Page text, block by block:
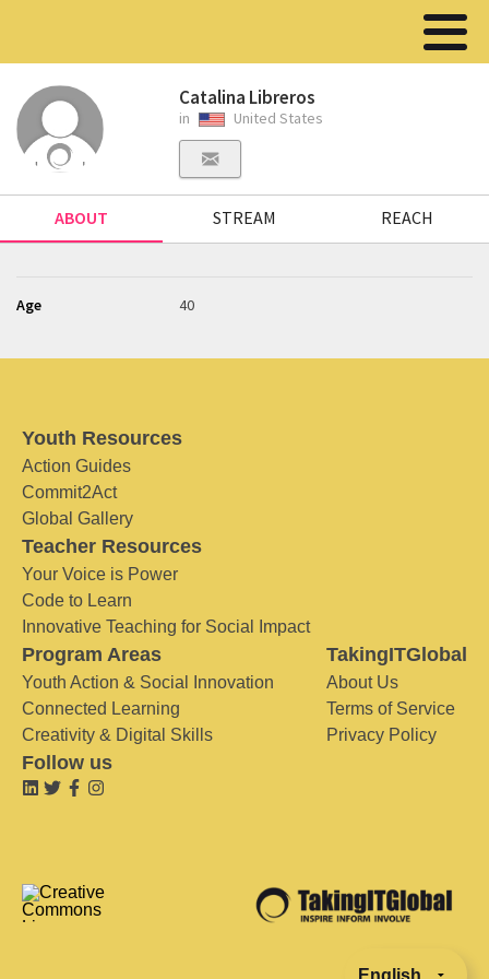
Catalina Libreros
in United States
ABOUT STREAM REACH
Age 40
Youth Resources
Action Guides
Commit2Act
Global Gallery
Teacher Resources
Your Voice is Power
Code to Learn
Innovative Teaching for Social Impact
Program Areas
Youth Action & Social Innovation
Connected Learning
Creativity & Digital Skills
TakingITGlobal
About Us
Terms of Service
Privacy Policy
Follow us